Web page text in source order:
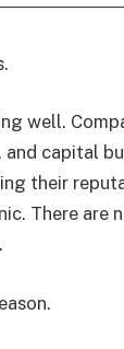
well.
and capital
their
There are